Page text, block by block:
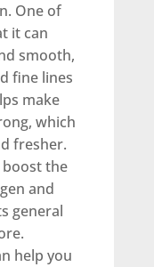
One of
it can
smooth,
fine lines
make
which
fresher.
the
and
general
help you